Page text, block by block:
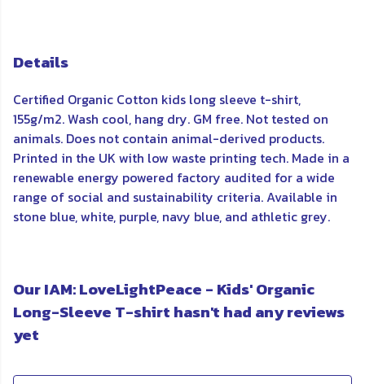
Details
Certified Organic Cotton kids long sleeve t-shirt,
155g/m2. Wash cool, hang dry. GM free. Not tested on
animals. Does not contain animal-derived products.
Printed in the UK with low waste printing tech. Made in a
renewable energy powered factory audited for a wide
range of social and sustainability criteria. Available in
stone blue, white, purple, navy blue, and athletic grey.
Our IAM: LoveLightPeace - Kids' Organic
Long-Sleeve T-shirt hasn't had any reviews
yet